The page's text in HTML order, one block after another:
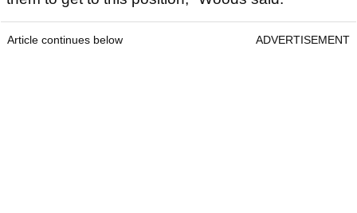
Article continues below ADVERTISEMENT